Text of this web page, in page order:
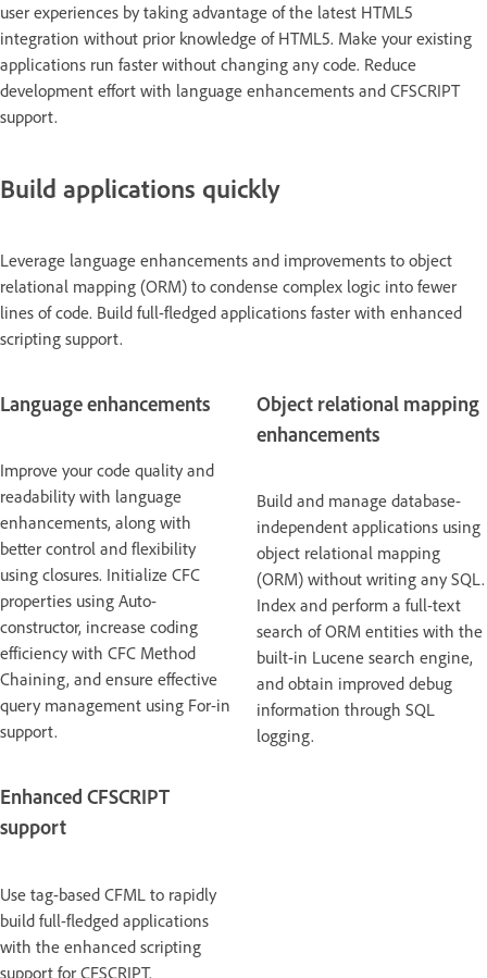
user experiences by taking advantage of the latest HTML5
integration without prior knowledge of HTML5. Make your existing
applications run faster without changing any code. Reduce
development effort with language enhancements and CFSCRIPT
support.
Build applications quickly
Leverage language enhancements and improvements to object
relational mapping (ORM) to condense complex logic into fewer
lines of code. Build full-fledged applications faster with enhanced
scripting support.
Language enhancements
Improve your code quality and
readability with language
enhancements, along with
better control and flexibility
using closures. Initialize CFC
properties using Auto-
constructor, increase coding
efficiency with CFC Method
Chaining, and ensure effective
query management using For-in
support.
Enhanced CFSCRIPT
support
Use tag-based CFML to rapidly
build full-fledged applications
with the enhanced scripting
support for CFSCRIPT.
Object relational mapping
enhancements
Build and manage database-
independent applications using
object relational mapping
(ORM) without writing any SQL.
Index and perform a full-text
search of ORM entities with the
built-in Lucene search engine,
and obtain improved debug
information through SQL
logging.